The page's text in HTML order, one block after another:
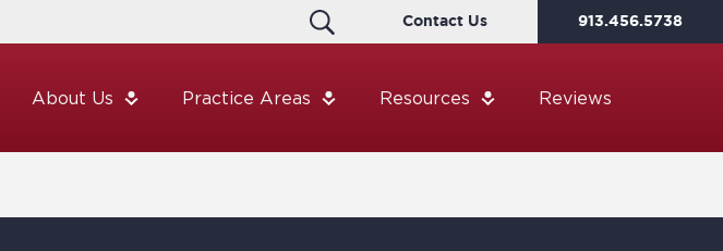
Contact Us 913.456.5738
About Us Practice Areas Resources Reviews